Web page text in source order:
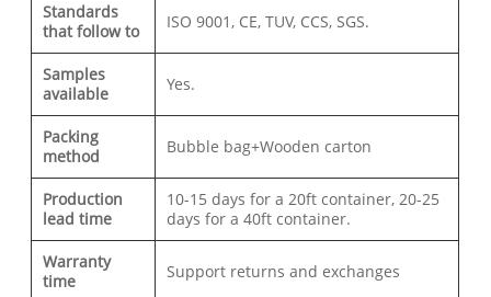
Standards
that follow to
ISO 9001, CE, TUV, CCS, SGS.
Samples
available
Yes.
Packing
method
Bubble bag+Wooden carton
Production
lead time
10-15 days for a 20ft container, 20-25
days for a 40ft container.
Warranty
time
Support returns and exchanges